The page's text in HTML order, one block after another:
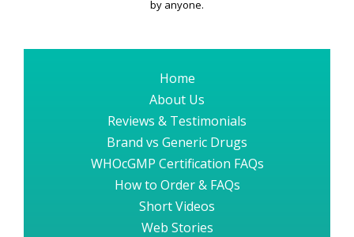
by anyone.
Home
About Us
Reviews & Testimonials
Brand vs Generic Drugs
WHOcGMP Certification FAQs
How to Order & FAQs
Short Videos
Web Stories